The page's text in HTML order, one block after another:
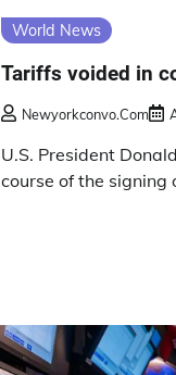
World News
Tariffs voided in
Newyorkconvo.com
U.S. President
course of the signing